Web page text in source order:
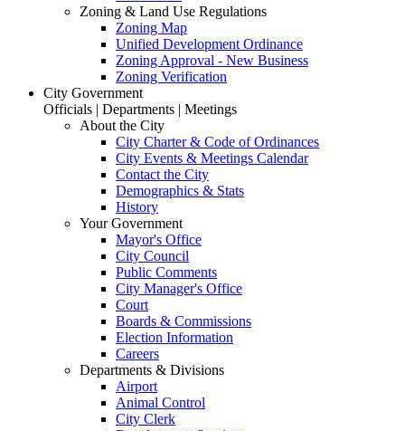
Zoning & Land Use Regulations
Zoning Map
Unified Development Ordinance
Zoning Approval - New Business
Zoning Verification
City Government
Officials | Departments | Meetings
About the City
City Charter & Code of Ordinances
City Events & Meetings Calendar
Contact the City
Demographics & Stats
History
Your Government
Mayor's Office
City Council
Public Comments
City Manager's Office
Court
Boards & Commissions
Election Information
Careers
Departments & Divisions
Airport
Animal Control
City Clerk